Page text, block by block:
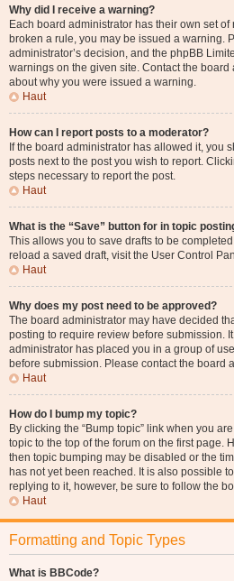
Why did I receive a warning?
Each board administrator has their own set of
broken a rule, you may be issued a warning.
administrator’s decision, and the phpBB
warnings on the given site. Contact the
about why you were issued a warning.
Haut
How can I report posts to a moderator?
If the board administrator has allowed it, you
posts next to the post you wish to report.
steps necessary to report the post.
Haut
What is the “Save” button for in topic
This allows you to save drafts to be
reload a saved draft, visit the User Control
Haut
Why does my post need to be approved?
The board administrator may have decided
posting to require review before submission.
administrator has placed you in a group of
before submission. Please contact the board
Haut
How do I bump my topic?
By clicking the “Bump topic” link when you
topic to the top of the forum on the first page.
then topic bumping may be disabled or the
has not yet been reached. It is also possible
replying to it, however, be sure to follow the
Haut
Formatting and Topic Types
What is BBCode?